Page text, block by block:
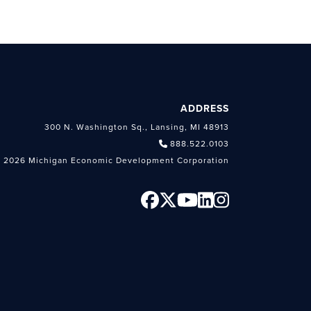
ADDRESS
300 N. Washington Sq., Lansing, MI 48913
888.522.0103
2026 Michigan Economic Development Corporation